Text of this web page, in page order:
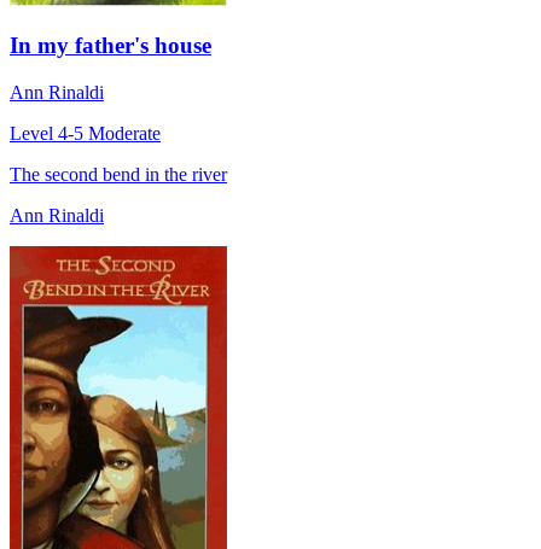
In my father's house
Ann Rinaldi
Level 4-5 Moderate
The second bend in the river
Ann Rinaldi